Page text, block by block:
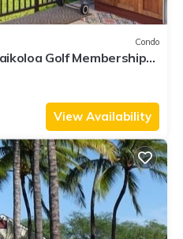
Condo
Golf Membership
View Availability